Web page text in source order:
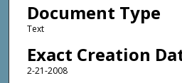
Document Type
Text
Exact Creation
2-21-2008